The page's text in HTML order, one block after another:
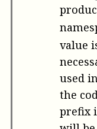
value
used
the
prefix